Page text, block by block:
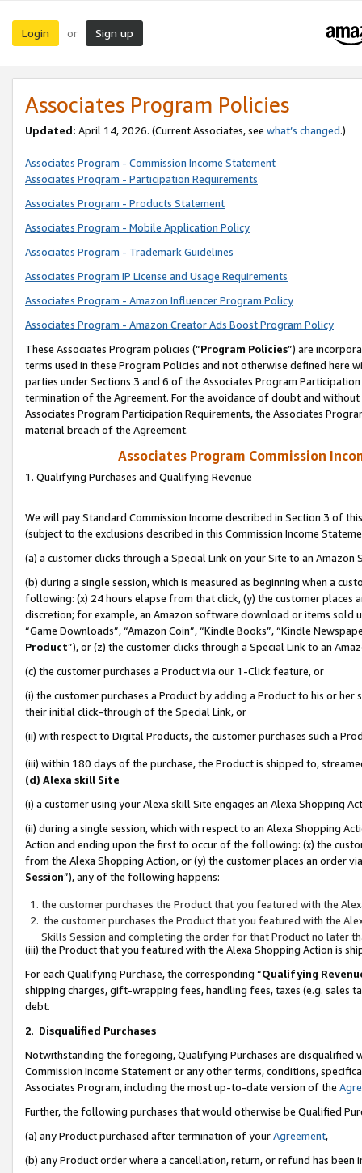
Login or Sign up
Associates Program Policies
Updated: April 14, 2026. (Current Associates, see what’s changed.)
Associates Program - Commission Income Statement
Associates Program - Participation Requirements
Associates Program - Products Statement
Associates Program - Mobile Application Policy
Associates Program - Trademark Guidelines
Associates Program IP License and Usage Requirements
Associates Program - Amazon Influencer Program Policy
Associates Program - Amazon Creator Ads Boost Program Policy
These Associates Program policies (“Program Policies”) are
terms used in these Program Policies and not otherwise defined
parties under Sections 3 and 6 of the Associates Program
termination of the Agreement. For the avoidance of doubt and
Associates Program Participation Requirements, the Associates
material breach of the Agreement.
Associates Program Commission
1. Qualifying Purchases and Qualifying Revenue
We will pay Standard Commission Income described in Section 3 of
(subject to the exclusions described in this Commission Income
(a) a customer clicks through a Special Link on your Site to an Amazon
(b) during a single session, which is measured as beginning when a
following: (x) 24 hours elapse from that click, (y) the customer
discretion; for example, an Amazon software download or items sold
“Game Downloads”, “Amazon Coin”, “Kindle Books”, “Kindle
Product”), or (z) the customer clicks through a Special Link to an
(c) the customer purchases a Product via our 1-Click feature, or
(i) the customer purchases a Product by adding a Product to his or
their initial click-through of the Special Link, or
(ii) with respect to Digital Products, the customer purchases such a
(iii) within 180 days of the purchase, the Product is shipped to,
(d) Alexa skill Site
(i) a customer using your Alexa skill Site engages an Alexa Shopping
(ii) during a single session, which with respect to an Alexa Shopping
Action and ending upon the first to occur of the following: (x) the
from the Alexa Shopping Action, or (y) the customer places an order
Session”), any of the following happens:
the customer purchases the Product that you featured with the
the customer purchases the Product that you featured with the
Skills Session and completing the order for that Product no later
(iii) the Product that you featured with the Alexa Shopping Action is
For each Qualifying Purchase, the corresponding “Qualifying
shipping charges, gift-wrapping fees, handling fees, taxes (e.g. sales
debt.
2. Disqualified Purchases
Notwithstanding the foregoing, Qualifying Purchases are disqualified
Commission Income Statement or any other terms, conditions,
Associates Program, including the most up-to-date version of the
Further, the following purchases that would otherwise be Qualified
(a) any Product purchased after termination of yourAgreement,
(b) any Product order where a cancellation, return, or refund has been